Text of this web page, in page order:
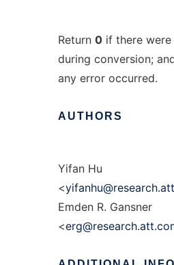
Return 0if there were
during conversion;
any error occurred.
AUTHORS
Yifan Hu
<
Emden R. Gansner
<